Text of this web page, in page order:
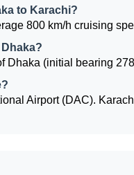
to Karachi?
800 km/h cruising
Dhaka (initial bearing
Airport (DAC).